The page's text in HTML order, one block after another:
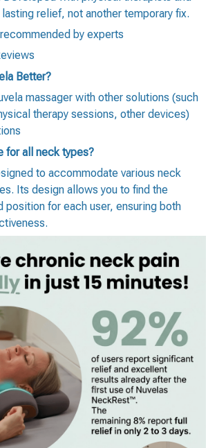
relief, not another temporary fix.
by experts
Better?
massager with other solutions (such
therapy sessions, other devices)
for all neck types?
to accommodate various neck
Its design allows you to find the
position for each user, ensuring both